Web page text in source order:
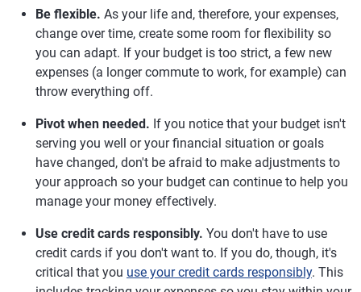
Be flexible. As your life and, therefore, your expenses,
change over time, create some room for flexibility so
you can adapt. If your budget is too strict, a few new
expenses (a longer commute to work, for example) can
throw everything off.
Pivot when needed. If you notice that your budget isn't
serving you well or your financial situation or goals
have changed, don't be afraid to make adjustments to
your approach so your budget can continue to help you
manage your money effectively.
Use credit cards responsibly. You don't have to use
credit cards if you don't want to. If you do, though, it's
critical that you use your credit cards responsibly. This